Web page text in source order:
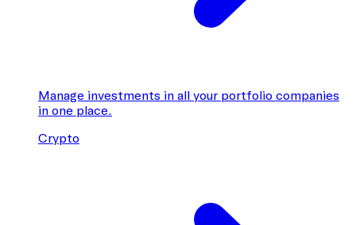
Manage investments in all your portfolio companies
in one place.
Crypto